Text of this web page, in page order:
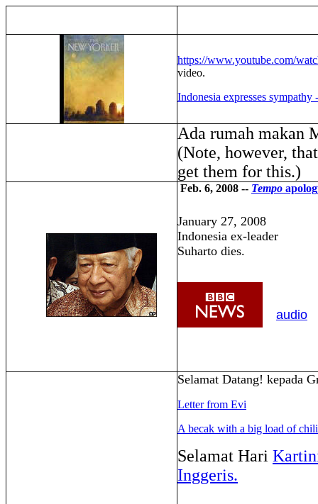
https://www.youtube.com/
video.
Indonesia expresses sympathy
Ada rumah makan
(Note, however,
get them for this.)
Feb. 6, 2008 -- Tempo
January 27, 2008
Indonesia ex-leader
Suharto dies.
audio
Selamat Datang! kepada
Letter from Evi
A becak with a big load of
Selamat Hari
Inggeris.